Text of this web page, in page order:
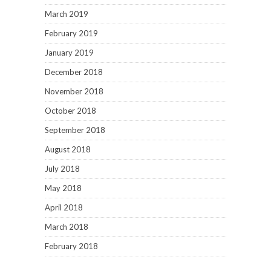
March 2019
February 2019
January 2019
December 2018
November 2018
October 2018
September 2018
August 2018
July 2018
May 2018
April 2018
March 2018
February 2018